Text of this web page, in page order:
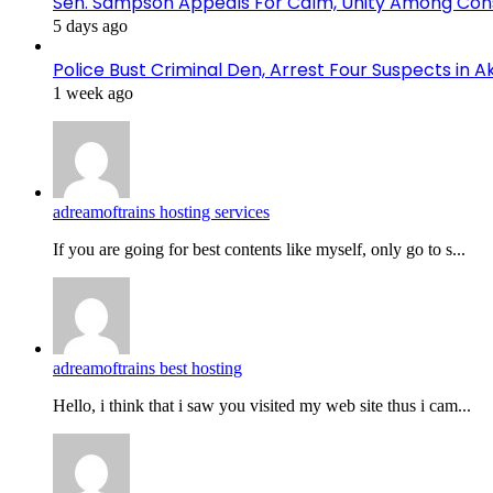
5 days ago
Police Bust Criminal Den, Arrest Four Suspects in
1 week ago
adreamoftrains hosting services
If you are going for best contents like myself, only go to s...
adreamoftrains best hosting
Hello, i think that i saw you visited my web site thus i cam...